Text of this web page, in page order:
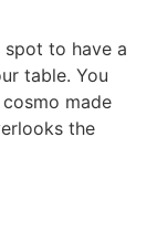
spot to have a
table. You
made
the